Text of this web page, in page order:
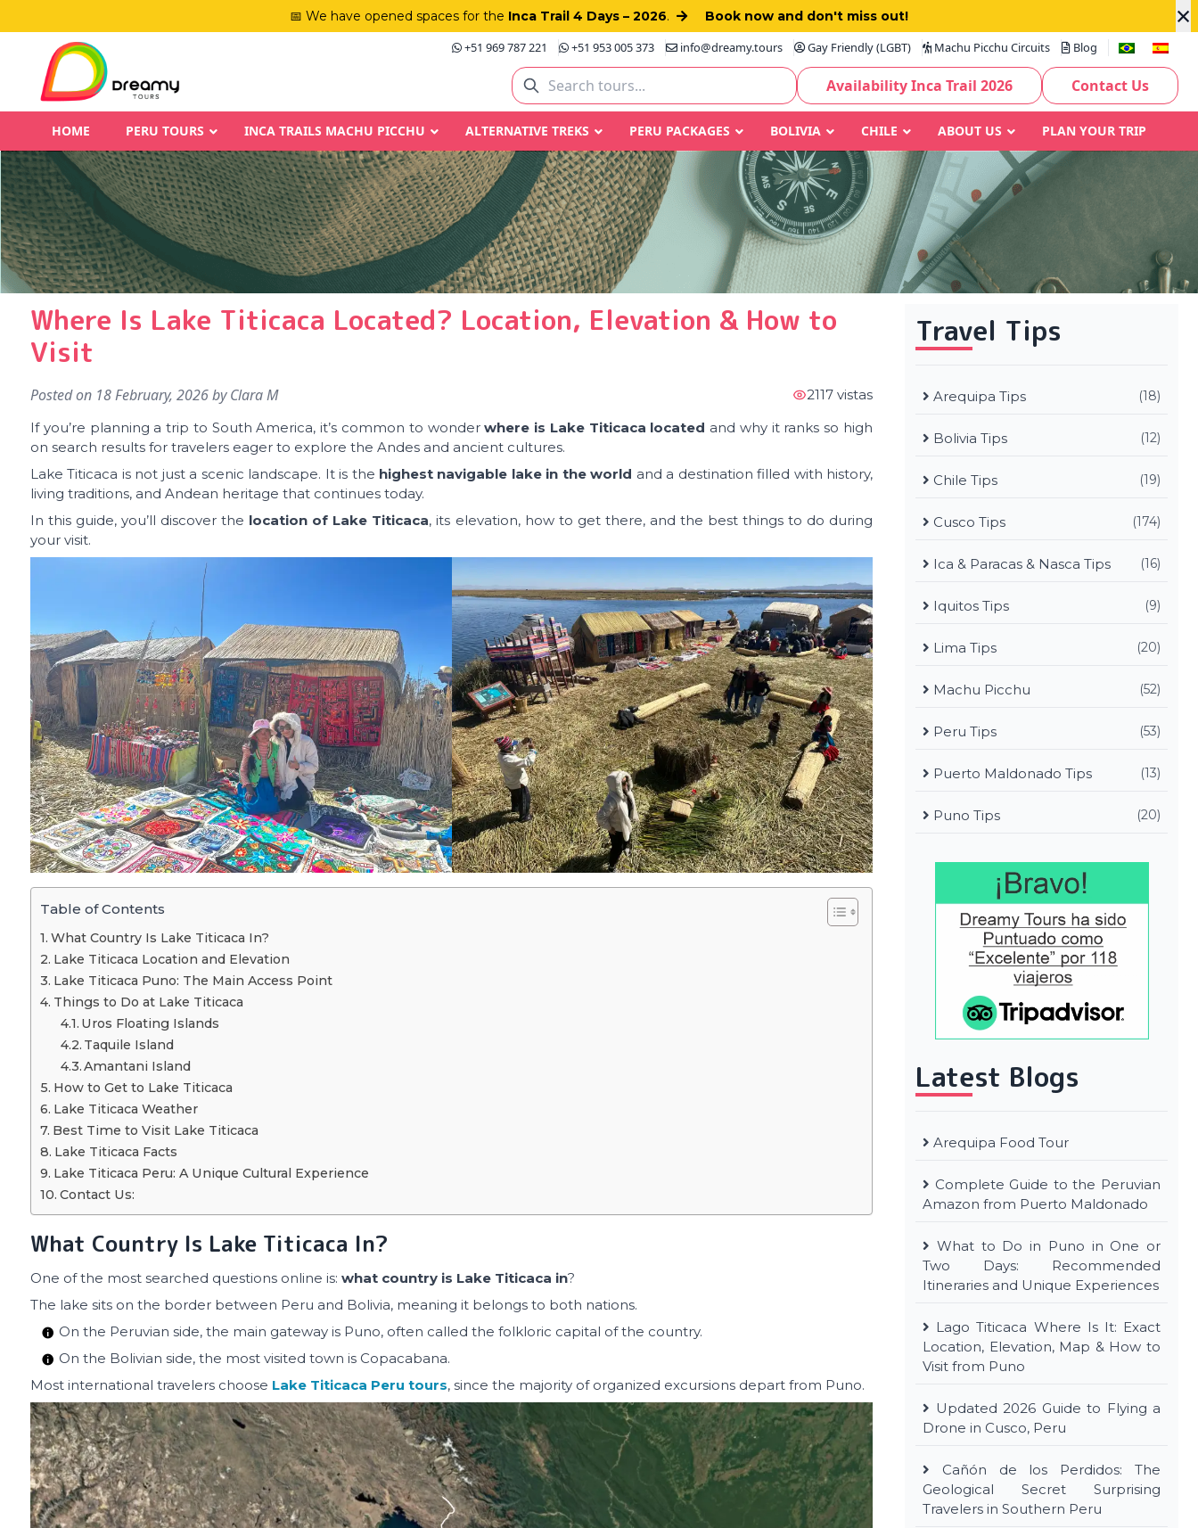
×
📅 We have opened spaces for the Inca Trail 4 Days – 2026.
Book now and don't miss out!
+51 969 787 221
+51 953 005 373 info@dreamy.tours Gay Friendly (LGBT) Machu Picchu Circuits Blog
Availability Inca Trail 2026 Contact Us
HOME PERU TOURS INCA TRAILS MACHU PICCHU ALTERNATIVE TREKS PERU PACKAGES BOLIVIA CHILE ABOUT US PLAN YOUR TRIP
Where Is Lake Titicaca Located? Location, Elevation & How to
Visit
Posted on 18 February, 2026byClara M
2117 vistas
If you’re planning a trip to South America, it’s common to wonderwhere is Lake Titicaca located and why it ranks so high
on search results for travelers eager to explore the Andes and ancient cultures.
Lake Titicaca is not just a scenic landscape. It is the highest navigable lake in the world and a destination filled with history,
living traditions, and Andean heritage that continues today.
In this guide, you’ll discover the location of Lake Titicaca, its elevation, how to get there, and the best things to do during
your visit.
Table of Contents
What Country Is Lake Titicaca In?
Lake Titicaca Location and Elevation
Lake Titicaca Puno: The Main Access Point
Things to Do at Lake Titicaca
Uros Floating Islands
Taquile Island
Amantani Island
How to Get to Lake Titicaca
Lake Titicaca Weather
Best Time to Visit Lake Titicaca
Lake Titicaca Facts
Lake Titicaca Peru: A Unique Cultural Experience
Contact Us:
What Country Is Lake Titicaca In?
One of the most searched questions online is: what country is Lake Titicaca in?
The lake sits on the border between Peru and Bolivia, meaning it belongs to both nations.
On the Peruvian side, the main gateway is Puno, often called the folkloric capital of the country.
On the Bolivian side, the most visited town is Copacabana.
Most international travelers choose Lake Titicaca Peru tours, since the majority of organized excursions depart from Puno.
Travel Tips
Arequipa Tips (18)
Bolivia Tips (12)
Chile Tips (19)
Cusco Tips (174)
Ica & Paracas & Nasca Tips (16)
Iquitos Tips (9)
Lima Tips (20)
Machu Picchu (52)
Peru Tips (53)
Puerto Maldonado Tips (13)
Puno Tips (20)
Latest Blogs
Arequipa Food Tour
Complete Guide to the Peruvian
Amazon from Puerto Maldonado
What to Do in Puno in One or
Two Days: Recommended
Itineraries and Unique Experiences
Lago Titicaca Where Is It: Exact
Location, Elevation, Map & How to
Visit from Puno
Updated 2026 Guide to Flying a
Drone in Cusco, Peru
Cañón de los Perdidos: The
Geological Secret Surprising
Travelers in Southern Peru